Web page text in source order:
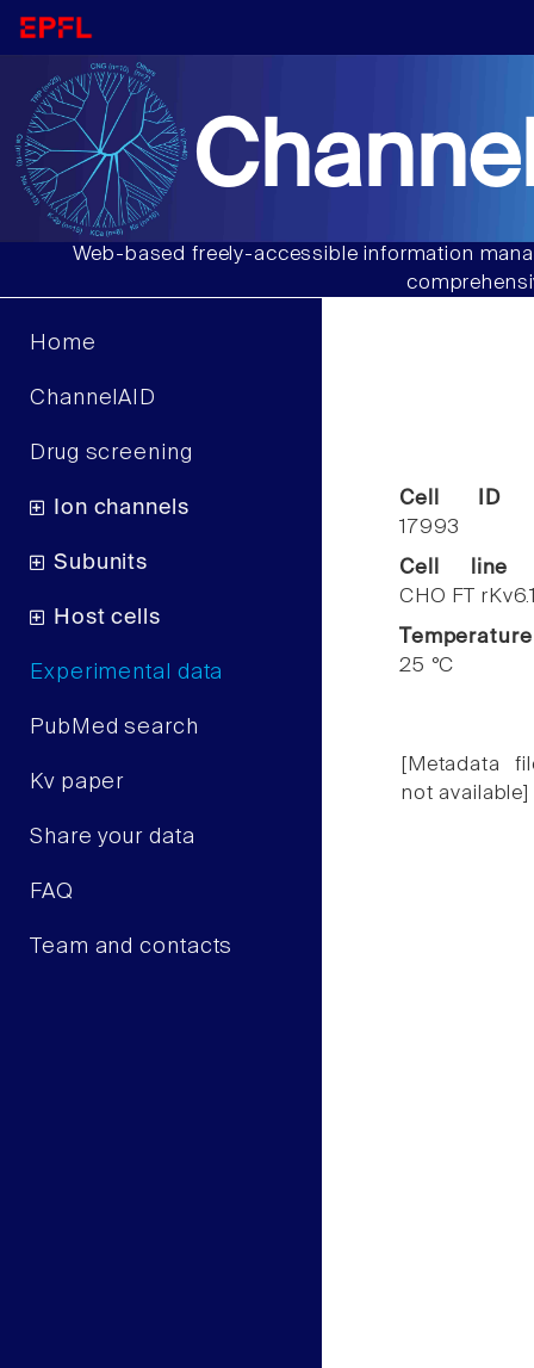
Web-based freely-accessible information
Home
ChannelAID
Drug screening
Ion channels
Subunits
Host cells
Experimental data
PubMed search
Kv paper
Share your data
FAQ
Team and contacts
Cell ID
17993
Cell line
CHO FT
Temperature
25 °C
[Metadata
not available]